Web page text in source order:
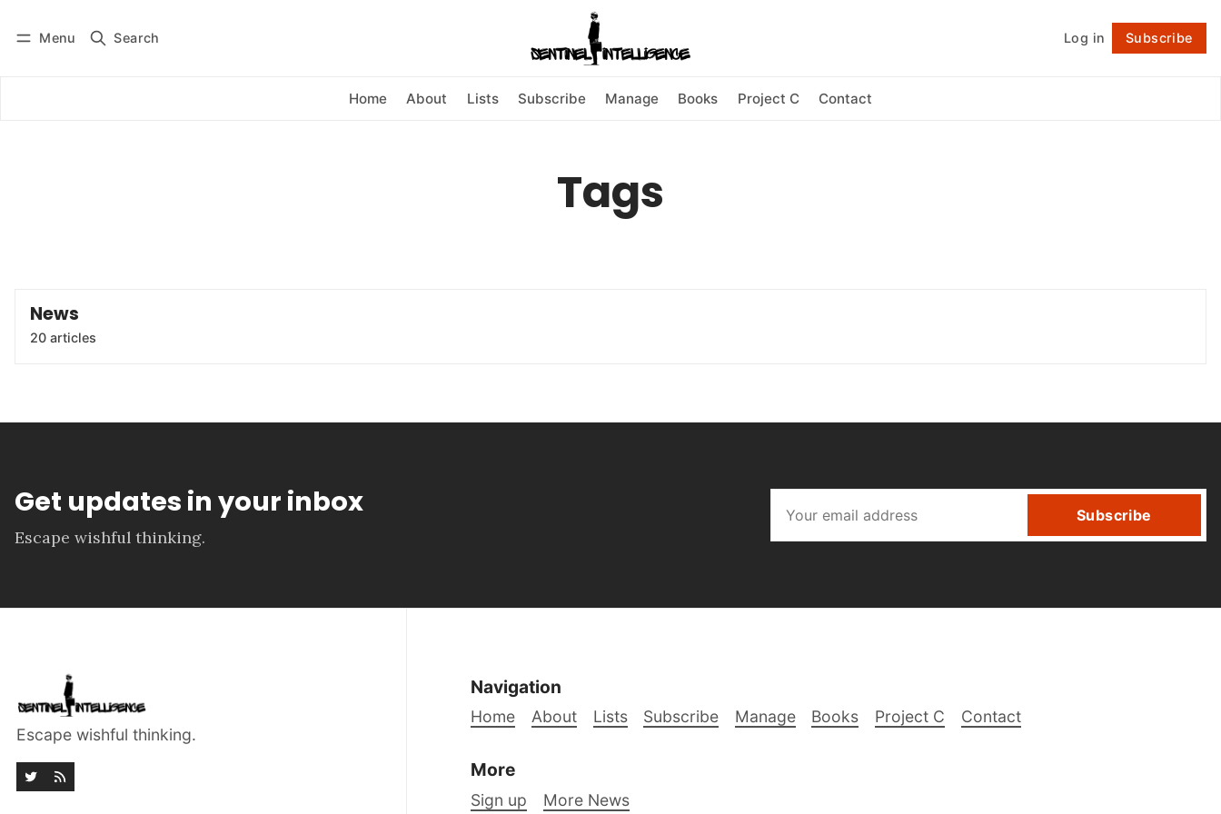
Menu Search Log in Subscribe
Home About Lists Subscribe Manage Books Project C Contact
Subscribe Follow
Tags
News
20 articles
Get updates in your inbox
Escape wishful thinking.
Subscribe
Escape wishful thinking.
Navigation
Home About Lists Subscribe Manage Books Project C Contact
More
Sign up More News